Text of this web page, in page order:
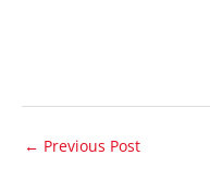
← Previous Post